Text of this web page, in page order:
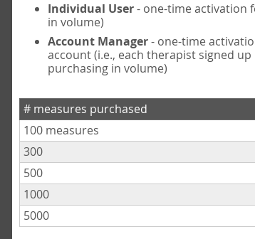
Individual User- one-time activation
in volume)
Account Manager- one-time
account (i.e., each therapist signed
purchasing in volume)
# measures purchased
100 measures
300
500
1000
5000